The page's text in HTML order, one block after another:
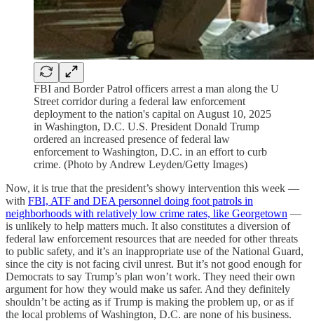
FBI and Border Patrol officers arrest a man along the U
Street corridor during a federal law enforcement
deployment to the nation's capital on August 10, 2025
in Washington, D.C. U.S. President Donald Trump
ordered an increased presence of federal law
enforcement to Washington, D.C. in an effort to curb
crime. (Photo by Andrew Leyden/Getty Images)
Now, it is true that the president’s showy intervention this week —
with FBI, ATF and DEA personnel doing foot patrols in
neighborhoods with relatively low crime rates, like Georgetown —
is unlikely to help matters much. It also constitutes a diversion of
federal law enforcement resources that are needed for other threats
to public safety, and it’s an inappropriate use of the National Guard,
since the city is not facing civil unrest. But it’s not good enough for
Democrats to say Trump’s plan won’t work. They need their own
argument for how they would make us safer. And they definitely
shouldn’t be acting as if Trump is making the problem up, or as if
the local problems of Washington, D.C. are none of his business.